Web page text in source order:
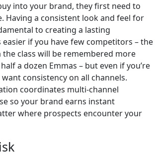
into your brand, they first need to
Having a consistent look and feel for
to creating a lasting
easier if you have few competitors – the
the class will be remembered more
a dozen Emmas – but even if you’re
consistency on all channels.
coordinates multi-channel
so your brand earns instant
where prospects encounter your